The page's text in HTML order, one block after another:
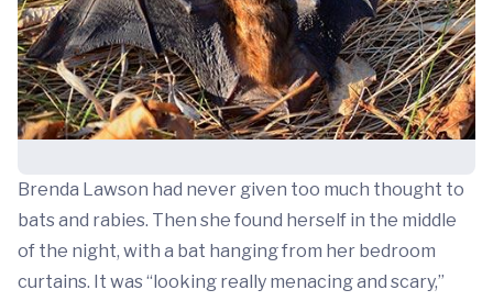
Brenda Lawson had never given too much thought to
bats and rabies. Then she found herself in the middle
of the night, with a bat hanging from her bedroom
curtains. It was “looking really menacing and scary,”